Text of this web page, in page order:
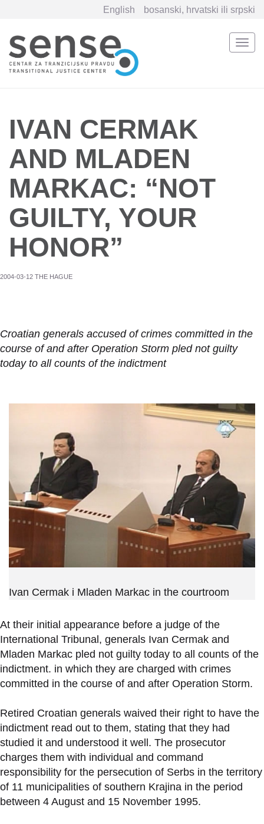
Skip
English bosanski, hrvatski ili srpski
IVAN CERMAK
AND MLADEN
MARKAC: “NOT
GUILTY, YOUR
HONOR”
2004-03-12 THE HAGUE
Croatian generals accused of crimes committed in the
course of and after Operation Storm pled not guilty
today to all counts of the indictment
Ivan Cermak i Mladen Markac in the courtroom
At their initial appearance before a judge of the
International Tribunal, generals Ivan Cermak and
Mladen Markac pled not guilty today to all counts of the
indictment. in which they are charged with crimes
committed in the course of and after Operation Storm.
Retired Croatian generals waived their right to have the
indictment read out to them, stating that they had
studied it and understood it well. The prosecutor
charges them with individual and command
responsibility for the persecution of Serbs in the territory
of 11 municipalities of southern Krajina in the period
between 4 August and 15 November 1995.